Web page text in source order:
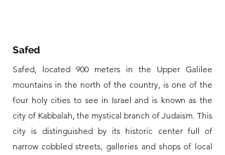
Safed
Safed, located 900 meters in the Upper Galilee
mountains in the north of the country, is one of the
four holy cities to see in Israel and is known as the
city of Kabbalah, the mystical branch of Judaism. This
city is distinguished by its historic center full of
narrow cobbled streets, galleries and shops of local